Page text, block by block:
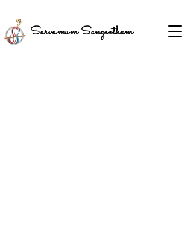
Sarvamum Sangeetham